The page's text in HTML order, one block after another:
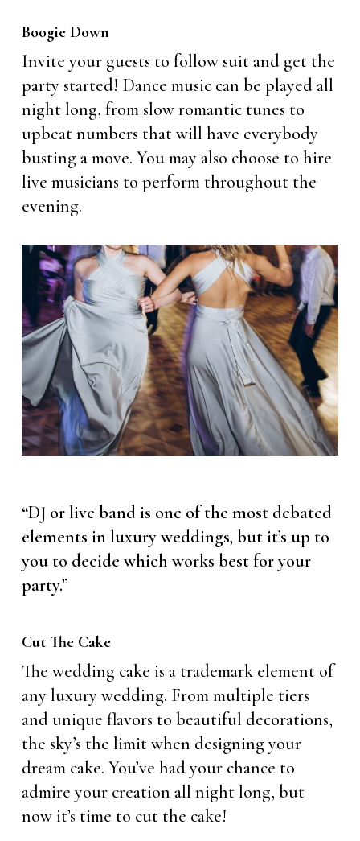
Boogie Down
Invite your guests to follow suit and get the
party started! Dance music can be played all
night long, from slow romantic tunes to
upbeat numbers that will have everybody
busting a move. You may also choose to hire
live musicians to perform throughout the
evening.
“DJ or live band is one of the most debated
elements in luxury weddings, but it’s up to
you to decide which works best for your
party.”
Cut The Cake
The wedding cake is a trademark element of
any luxury wedding. From multiple tiers
and unique flavors to beautiful decorations,
the sky’s the limit when designing your
dream cake. You’ve had your chance to
admire your creation all night long, but
now it’s time to cut the cake!